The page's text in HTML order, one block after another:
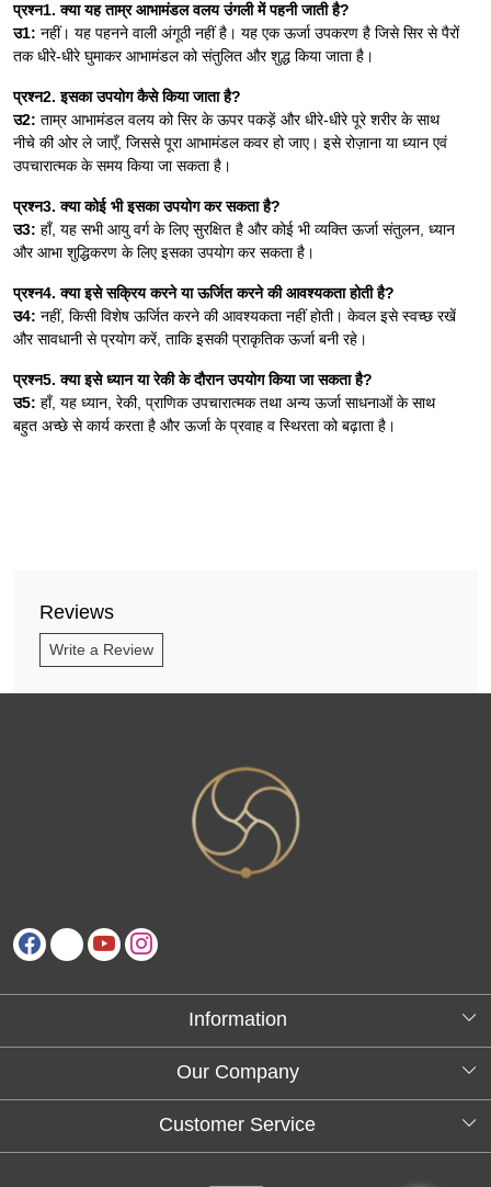
प्रश्न1. क्या यह ताम्र आभामंडल वलय उंगली में पहनी जाती है?
उ1: नहीं। यह पहनने वाली अंगूठी नहीं है। यह एक ऊर्जा उपकरण है जिसे सिर से पैरों
तक धीरे-धीरे घुमाकर आभामंडल को संतुलित और शुद्ध किया जाता है।
प्रश्न2. इसका उपयोग कैसे किया जाता है?
उ2: ताम्र आभामंडल वलय को सिर के ऊपर पकड़ें और धीरे-धीरे पूरे शरीर के साथ
नीचे की ओर ले जाएँ, जिससे पूरा आभामंडल कवर हो जाए। इसे रोज़ाना या ध्यान एवं
उपचारात्मक के समय किया जा सकता है।
प्रश्न3. क्या कोई भी इसका उपयोग कर सकता है?
उ3: हाँ, यह सभी आयु वर्ग के लिए सुरक्षित है और कोई भी व्यक्ति ऊर्जा संतुलन, ध्यान
और आभा शुद्धिकरण के लिए इसका उपयोग कर सकता है।
प्रश्न4. क्या इसे सक्रिय करने या ऊर्जित करने की आवश्यकता होती है?
उ4: नहीं, किसी विशेष ऊर्जित करने की आवश्यकता नहीं होती। केवल इसे स्वच्छ रखें
और सावधानी से प्रयोग करें, ताकि इसकी प्राकृतिक ऊर्जा बनी रहे।
प्रश्न5. क्या इसे ध्यान या रेकी के दौरान उपयोग किया जा सकता है?
उ5: हाँ, यह ध्यान, रेकी, प्राणिक उपचारात्मक तथा अन्य ऊर्जा साधनाओं के साथ
बहुत अच्छे से कार्य करता है और ऊर्जा के प्रवाह व स्थिरता को बढ़ाता है।
Reviews
Write a Review
Information
About Us
Our Company
Testimonials
Customer Service